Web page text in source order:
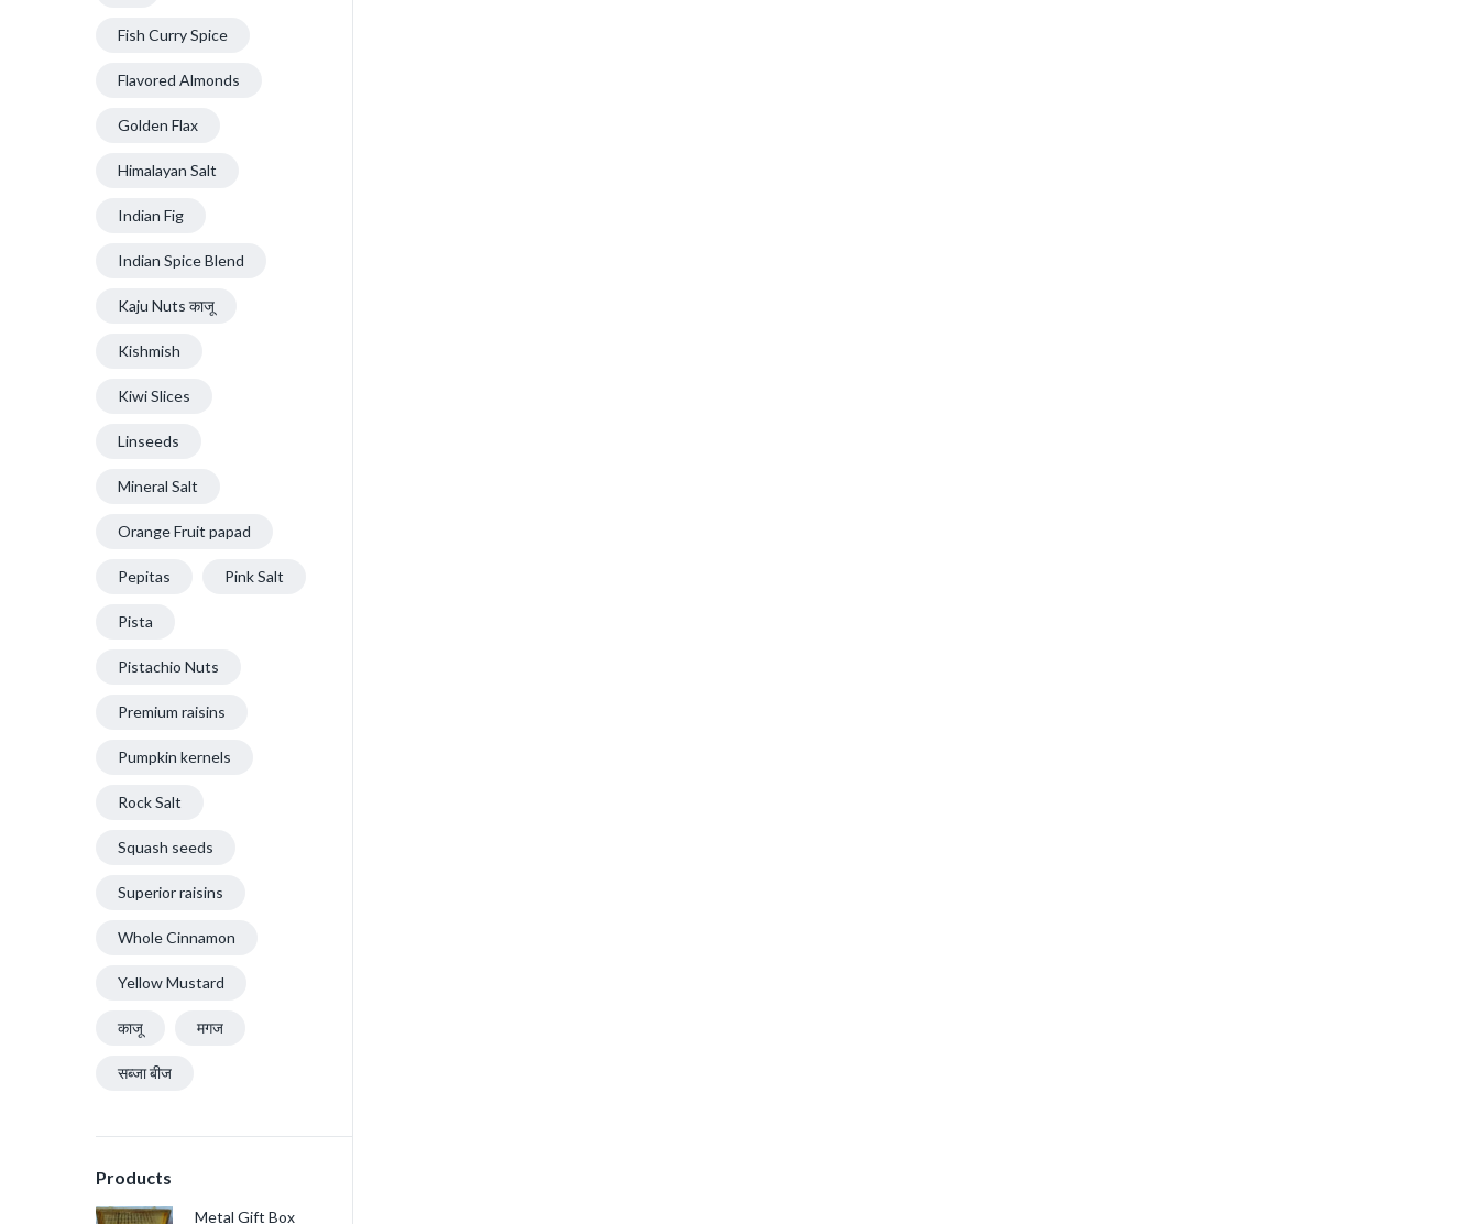
Fish Curry Spice
Flavored Almonds
Golden Flax
Himalayan Salt
Indian Fig
Indian Spice Blend
Kaju Nuts काजू
Kishmish
Kiwi Slices
Linseeds
Mineral Salt
Orange Fruit papad
Pepitas Pink Salt
Pista
Pistachio Nuts
Premium raisins
Pumpkin kernels
Rock Salt
Squash seeds
Superior raisins
Whole Cinnamon
Yellow Mustard
काजू मगज
सब्जा बीज
Products
Metal Gift Box